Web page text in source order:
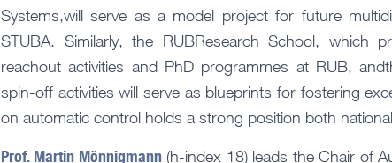
Systems,will serve as a model project for future
STUBA. Similarly, the RUBResearch School, which
reachout activities and PhD programmes at RUB,
spin-off activities will serve as blueprints for fostering
on automatic control holds a strong position both
Prof. Martin Mönnigmann(h-index 18) leads the Chair of